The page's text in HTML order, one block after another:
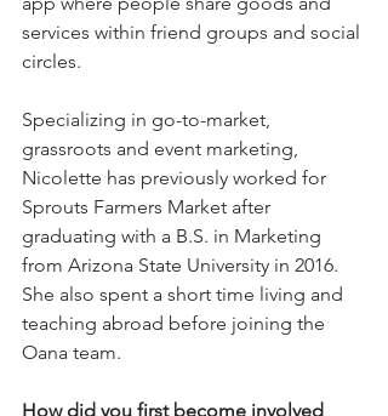
services within friend groups and social
circles.
Specializing in go-to-market,
grassroots and event marketing,
Nicolette has previously worked for
Sprouts Farmers Market after
graduating with a B.S. in Marketing
from Arizona State University in 2016.
She also spent a short time living and
teaching abroad before joining the
Oana team.
How did you first become involved